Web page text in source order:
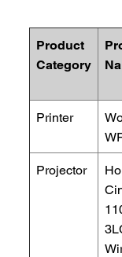
Product
Category
Printer
Projector